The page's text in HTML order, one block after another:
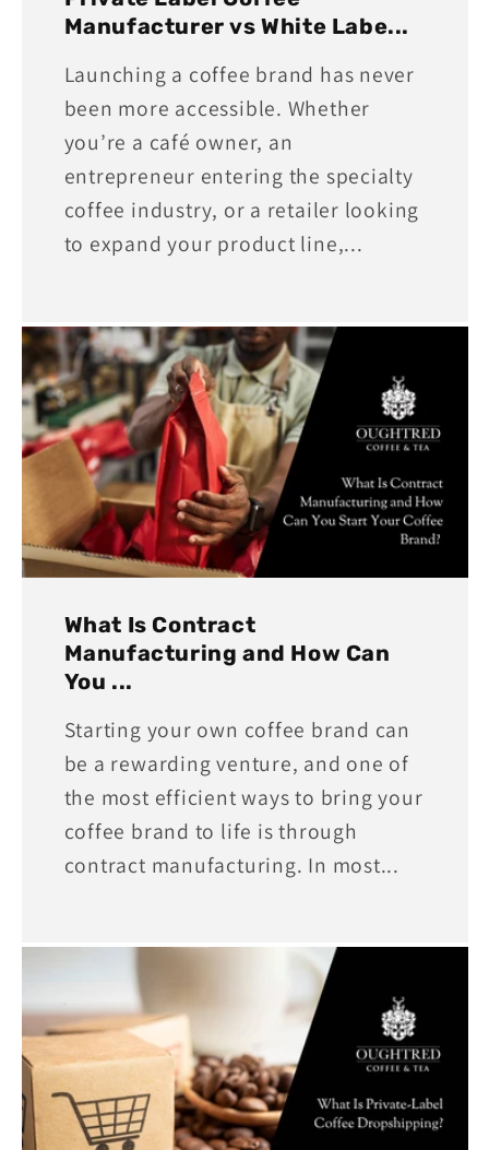
Manufacturer vs White Labe...
Launching a coffee brand has never
been more accessible. Whether
you’re a café owner, an
entrepreneur entering the specialty
coffee industry, or a retailer looking
to expand your product line,...
What Is Contract
Manufacturing and How Can
You ...
Starting your own coffee brand can
be a rewarding venture, and one of
the most efficient ways to bring your
coffee brand to life is through
contract manufacturing. In most...